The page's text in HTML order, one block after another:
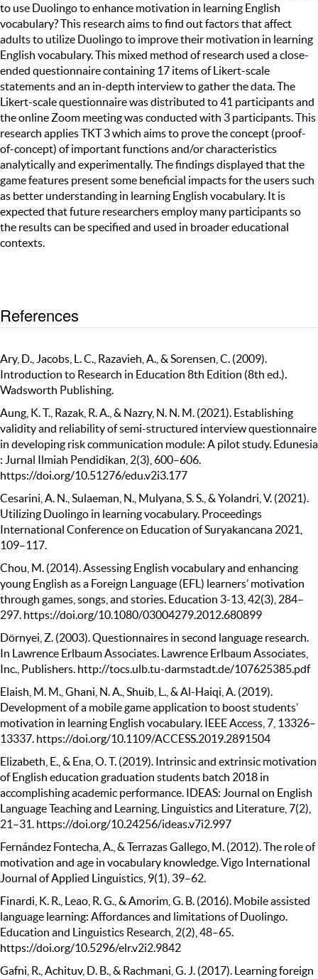
to use Duolingo to enhance motivation in learning English
vocabulary? This research aims to find out factors that affect
adults to utilize Duolingo to improve their motivation in learning
English vocabulary. This mixed method of research used a close-
ended questionnaire containing 17 items of Likert-scale
statements and an in-depth interview to gather the data. The
Likert-scale questionnaire was distributed to 41 participants and
the online Zoom meeting was conducted with 3 participants. This
research applies TKT 3 which aims to prove the concept (proof-
of-concept) of important functions and/or characteristics
analytically and experimentally. The findings displayed that the
game features present some beneficial impacts for the users such
as better understanding in learning English vocabulary. It is
expected that future researchers employ many participants so
the results can be specified and used in broader educational
contexts.
References
Ary, D., Jacobs, L. C., Razavieh, A., & Sorensen, C. (2009).
Introduction to Research in Education 8th Edition (8th ed.).
Wadsworth Publishing.
Aung, K. T., Razak, R. A., & Nazry, N. N. M. (2021). Establishing
validity and reliability of semi-structured interview questionnaire
in developing risk communication module: A pilot study. Edunesia
: Jurnal Ilmiah Pendidikan, 2(3), 600–606.
https://doi.org/10.51276/edu.v2i3.177
Cesarini, A. N., Sulaeman, N., Mulyana, S. S., & Yolandri, V. (2021).
Utilizing Duolingo in learning vocabulary. Proceedings
International Conference on Education of Suryakancana 2021,
109–117.
Chou, M. (2014). Assessing English vocabulary and enhancing
young English as a Foreign Language (EFL) learners’ motivation
through games, songs, and stories. Education 3-13, 42(3), 284–
297. https://doi.org/10.1080/03004279.2012.680899
Dörnyei, Z. (2003). Questionnaires in second language research.
In Lawrence Erlbaum Associates. Lawrence Erlbaum Associates,
Inc., Publishers. http://tocs.ulb.tu-darmstadt.de/107625385.pdf
Elaish, M. M., Ghani, N. A., Shuib, L., & Al-Haiqi, A. (2019).
Development of a mobile game application to boost students’
motivation in learning English vocabulary. IEEE Access, 7, 13326–
13337. https://doi.org/10.1109/ACCESS.2019.2891504
Elizabeth, E., & Ena, O. T. (2019). Intrinsic and extrinsic motivation
of English education graduation students batch 2018 in
accomplishing academic performance. IDEAS: Journal on English
Language Teaching and Learning, Linguistics and Literature, 7(2),
21–31. https://doi.org/10.24256/ideas.v7i2.997
Fernández Fontecha, A., & Terrazas Gallego, M. (2012). The role of
motivation and age in vocabulary knowledge. Vigo International
Journal of Applied Linguistics, 9(1), 39–62.
Finardi, K. R., Leao, R. G., & Amorim, G. B. (2016). Mobile assisted
language learning: Affordances and limitations of Duolingo.
Education and Linguistics Research, 2(2), 48–65.
https://doi.org/10.5296/elr.v2i2.9842
Gafni, R., Achituv, D. B., & Rachmani, G. J. (2017). Learning foreign